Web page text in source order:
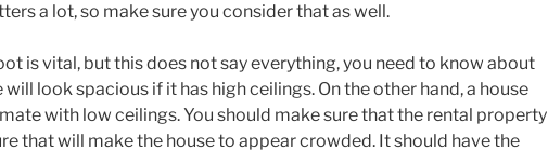
a lot, so make sure you consider that as well.
is vital, but this does not say everything, you need to know about
will look spacious if it has high ceilings. On the other hand, a house
with low ceilings. You should make sure that the rental property
that will make the house to appear crowded. It should have the